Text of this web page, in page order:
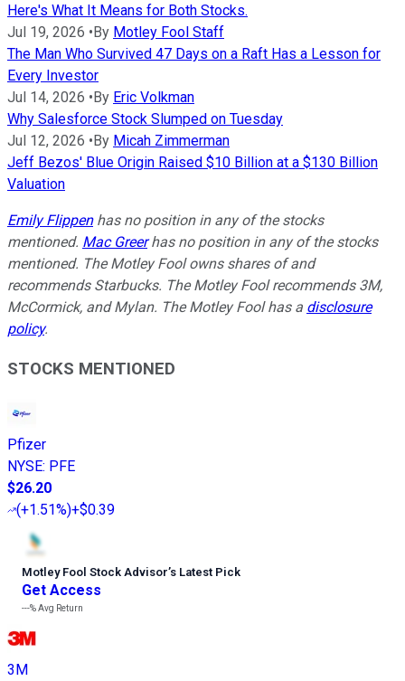
Here's What It Means for Both Stocks.
Jul 19, 2026 •By Motley Fool Staff
The Man Who Survived 47 Days on a Raft Has a Lesson for
Every Investor
Jul 14, 2026 •By Eric Volkman
Why Salesforce Stock Slumped on Tuesday
Jul 12, 2026 •By Micah Zimmerman
Jeff Bezos' Blue Origin Raised $10 Billion at a $130 Billion
Valuation
Emily Flippenhas no position in any of the stocks
mentioned. Mac Greerhas no position in any of the stocks
mentioned. The Motley Fool owns shares of and
recommends Starbucks. The Motley Fool recommends 3M,
McCormick, and Mylan. The Motley Fool has a disclosure
policy.
STOCKS MENTIONED
Pfizer
NYSE: PFE
$26.20
(+1.51%)+$0.39
Motley Fool Stock Advisor’s Latest Pick
Get Access
---%Avg Return
3M